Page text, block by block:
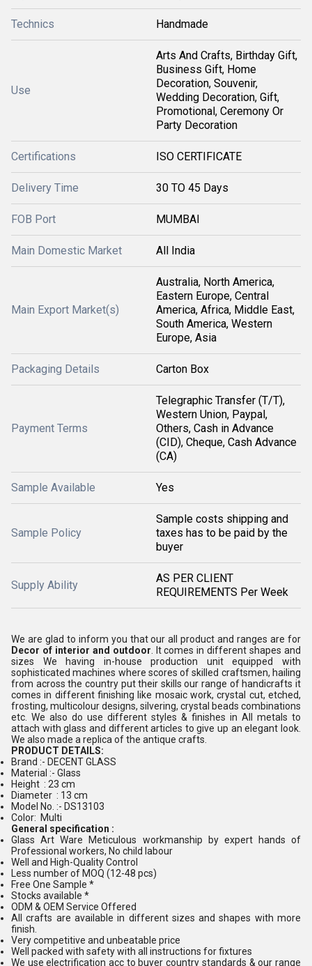
Technics Handmade
Use
Arts And Crafts, Birthday Gift,
Business Gift, Home
Decoration, Souvenir,
Wedding Decoration, Gift,
Promotional, Ceremony Or
Party Decoration
Certifications ISO CERTIFICATE
Delivery Time 30 TO 45 Days
FOB Port MUMBAI
Main Domestic Market All India
Main Export Market(s)
Australia, North America,
Eastern Europe, Central
America, Africa, Middle East,
South America, Western
Europe, Asia
Packaging Details Carton Box
Payment Terms
Telegraphic Transfer (T/T),
Western Union, Paypal,
Others, Cash in Advance
(CID), Cheque, Cash Advance
(CA)
Sample Available Yes
Sample Policy
Sample costs shipping and
taxes has to be paid by the
buyer
Supply Ability
AS PER CLIENT
REQUIREMENTS Per Week
We are glad to inform you that our all product and ranges are for
Decor of interior and outdoor . It comes in different shapes and
sizes We having in-house production unit equipped with
sophisticated machines where scores of skilled craftsmen, hailing
from across the country put their skills our range of handicrafts it
comes in different finishing like mosaic work, crystal cut, etched,
frosting, multicolour designs, silvering, crystal beads combinations
etc. We also do use different styles & finishes in All metals to
attach with glass and different articles to give up an elegant look.
We also made a replica of the antique crafts.
PRODUCT DETAILS:
Brand :- DECENT GLASS
Material :- Glass
Height : 23 cm
Diameter : 13 cm
Model No. :- DS13103
Color: Multi
General specification :
Glass Art Ware Meticulous workmanship by expert hands of
Professional workers, No child labour
Well and High-Quality Control
Less number of MOQ (12-48 pcs)
Free One Sample *
Stocks available *
ODM & OEM Service Offered
All crafts are available in different sizes and shapes with more
finish.
Very competitive and unbeatable price
Well packed with safety with all instructions for fixtures
We use electrification acc to buyer country standards & our range